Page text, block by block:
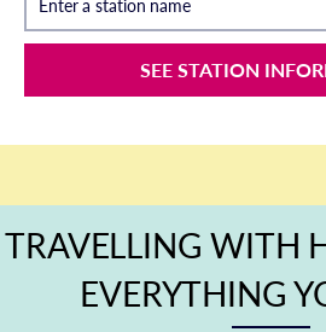
Enter a station name
SEE STATION
TRAVELLING WITH
EVERYTHING